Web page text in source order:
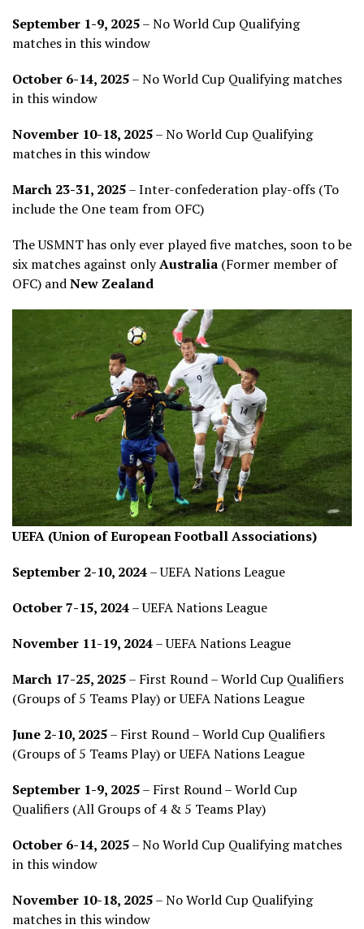
September 1-9, 2025– No World Cup Qualifying
matches in this window
October 6-14, 2025– No World Cup Qualifying matches
in this window
November 10-18, 2025– No World Cup Qualifying
matches in this window
March 23-31, 2025– Inter-confederation play-offs (To
include the One team from OFC)
The USMNT has only ever played five matches, soon to be
six matches against onlyAustralia (Former member of
OFC) andNew Zealand
UEFA (Union of European Football Associations)
September 2-10, 2024– UEFA Nations League
October 7-15, 2024– UEFA Nations League
November 11-19, 2024– UEFA Nations League
March 17-25, 2025– First Round – World Cup Qualifiers
(Groups of 5 Teams Play) or UEFA Nations League
June 2-10, 2025– First Round – World Cup Qualifiers
(Groups of 5 Teams Play) or UEFA Nations League
September 1-9, 2025– First Round – World Cup
Qualifiers (All Groups of 4 & 5 Teams Play)
October 6-14, 2025– No World Cup Qualifying matches
in this window
November 10-18, 2025– No World Cup Qualifying
matches in this window